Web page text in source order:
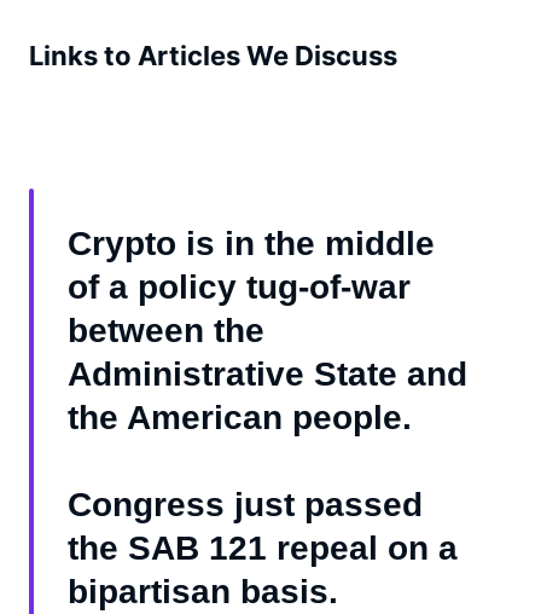
Links to Articles We Discuss
Crypto is in the middle
of a policy tug-of-war
between the
Administrative State and
the American people.
Congress just passed
the SAB 121 repeal on a
bipartisan basis.